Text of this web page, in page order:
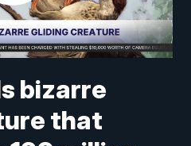
bizarre
that